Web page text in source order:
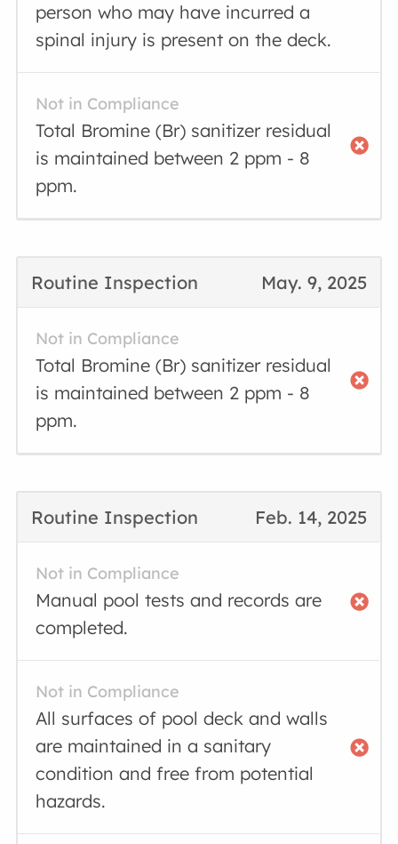
person who may have incurred a
spinal injury is present on the deck.
Not in Compliance
Total Bromine (Br) sanitizer residual
is maintained between 2 ppm - 8
ppm.
May. 9, 2025
Routine Inspection
Not in Compliance
Total Bromine (Br) sanitizer residual
is maintained between 2 ppm - 8
ppm.
Feb. 14, 2025
Routine Inspection
Not in Compliance
Manual pool tests and records are
completed.
Not in Compliance
All surfaces of pool deck and walls
are maintained in a sanitary
condition and free from potential
hazards.